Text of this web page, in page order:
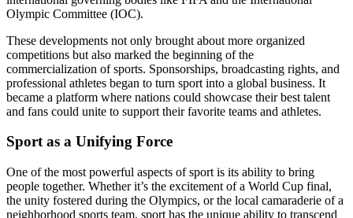
Olympic Committee (IOC).
These developments not only brought about more organized
competitions but also marked the beginning of the
commercialization of sports. Sponsorships, broadcasting rights, and
professional athletes began to turn sport into a global business. It
became a platform where nations could showcase their best talent
and fans could unite to support their favorite teams and athletes.
Sport as a Unifying Force
One of the most powerful aspects of sport is its ability to bring
people together. Whether it’s the excitement of a World Cup final,
the unity fostered during the Olympics, or the local camaraderie of a
neighborhood sports team, sport has the unique ability to transcend